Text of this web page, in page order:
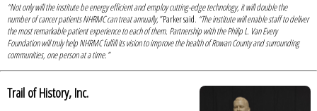
“Not only will the institute be energy efficient and employ cutting-edge technology, it will double the
number of cancer patients NHRMC can treat annually,”Parker said. “The institute will enable staff to deliver
the most remarkable patient experience to each of them. Partnership with the Philip L. Van Every
Foundation will truly help NHRMC fulfill its vision to improve the health of Rowan County and surrounding
communities, one person at a time.”
Trail of History, Inc.